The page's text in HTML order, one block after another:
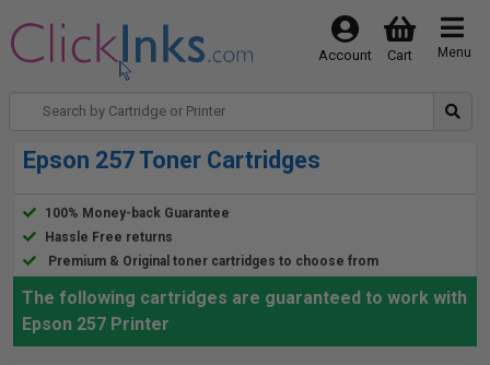
Menu
Cart
Account
Epson 257 Toner Cartridges
100% Money-back Guarantee
Hassle Free returns
Premium & Original toner cartridges to choose from
The following cartridges are guaranteed to work with
Epson 257 Printer